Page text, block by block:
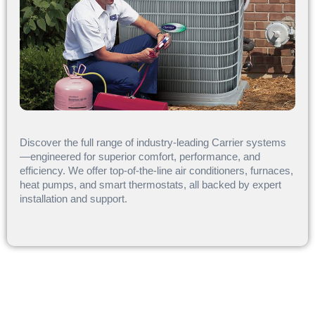
Discover the full range of industry-leading Carrier systems
—engineered for superior comfort, performance, and
efficiency. We offer top-of-the-line air conditioners, furnaces,
heat pumps, and smart thermostats, all backed by expert
installation and support.